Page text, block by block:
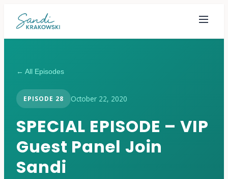
← All Episodes
EPISODE 28 October 22, 2020
SPECIAL EPISODE – VIP
Guest Panel Join
Sandi